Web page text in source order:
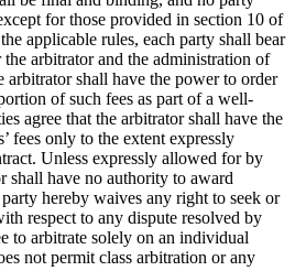
for those provided in section 10 of
applicable rules, each party shall bear
arbitrator and the administration of
arbitrator shall have the power to order
of such fees as part of a well-
agree that the arbitrator shall have the
fees only to the extent expressly
Unless expressly allowed for by
shall have no authority to award
hereby waives any right to seek or
respect to any dispute resolved by
to arbitrate solely on an individual
not permit class arbitration or any